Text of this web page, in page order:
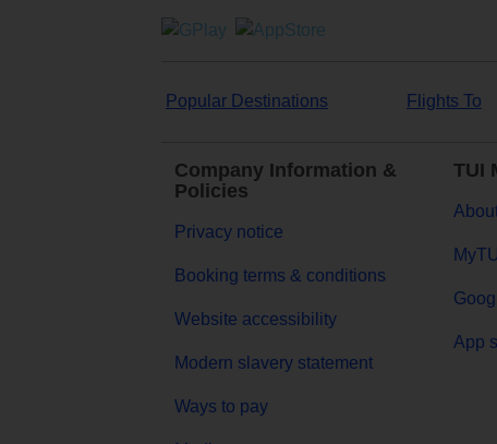
Popular Destinations Flights To
Company Information &
Policies
Privacy notice
Booking terms & conditions
Website accessibility
Modern slavery statement
Ways to pay
TUI
App